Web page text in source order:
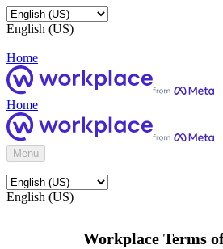
English (US)
Home
Home
Menu
English (US)
Workplace Terms